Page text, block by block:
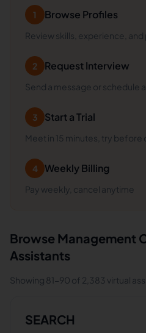
1 Browse Profiles
Review skills, experience,
2 Request Interview
Send a message or schedule
3 Start a Trial
Meet in 15 minutes, try
4 Weekly Billing
Pay weekly, cancel anytime
Browse Management
Assistants
Showing 81-90 of 2,383 virtual
SEARCH